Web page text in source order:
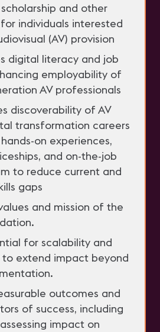
and other
individuals interested
(AV) provision
digital literacy and job
employability of
AV professionals
discoverability of AV
transformation careers
on experiences,
and on-the-job
to reduce current and
gaps
and mission of the
for scalability and
extend impact beyond
outcomes and
of success, including
impact on